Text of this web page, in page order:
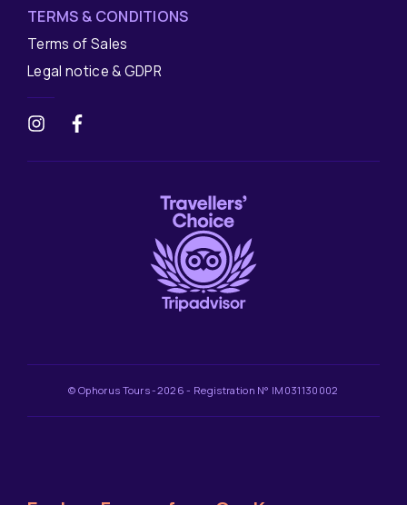
TERMS & CONDITIONS
Terms of Sales
Legal notice & GDPR
© Ophorus Tours -2026 - Registration N° IM031130002